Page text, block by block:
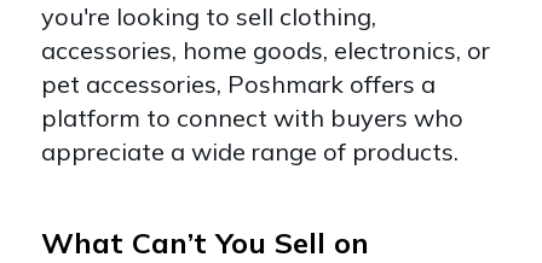
you're looking to sell clothing,
accessories, home goods, electronics, or
pet accessories, Poshmark offers a
platform to connect with buyers who
appreciate a wide range of products.
What Can’t You Sell on